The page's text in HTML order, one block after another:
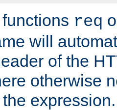
req
will
of the
otherwise